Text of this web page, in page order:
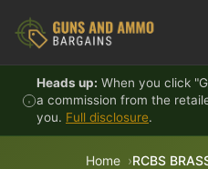
Heads up: When you click
a commission from the
you. Full disclosure.
Home RCBS